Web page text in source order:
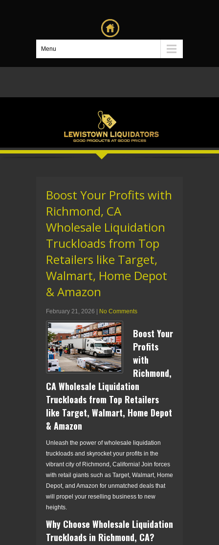
Menu
Boost Your Profits with
Richmond, CA
Wholesale Liquidation
Truckloads from Top
Retailers like Target,
Walmart, Home Depot
& Amazon
February 21, 2026 | No Comments
Boost Your
Profits
with
Richmond,
CA Wholesale Liquidation
Truckloads from Top Retailers
like Target, Walmart, Home Depot
& Amazon
Unleash the power of wholesale liquidation
truckloads and skyrocket your profits in the
vibrant city of Richmond, California! Join forces
with retail giants such as Target, Walmart, Home
Depot, and Amazon for unmatched deals that
will propel your reselling business to new
heights.
Why Choose Wholesale Liquidation
Truckloads in Richmond, CA?